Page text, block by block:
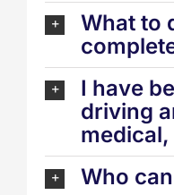
What to
I have
driving
Who